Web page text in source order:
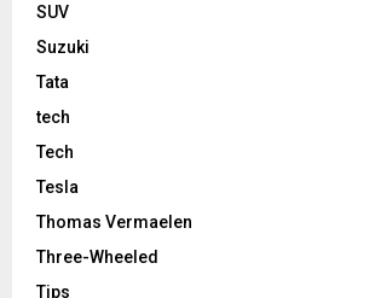
SUV
Suzuki
Tata
tech
Tech
Tesla
Thomas Vermaelen
Three-Wheeled
Tips